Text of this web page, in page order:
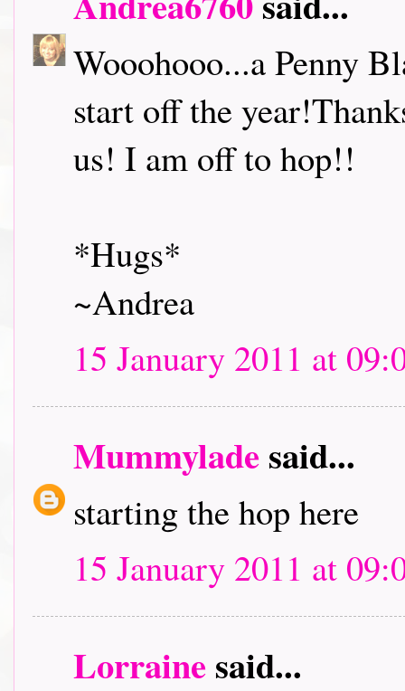
Wooohooo...a Penny
start off the
us! I am off to hop!!
*Hugs*
~Andrea
15 January 2011 at
Mummyladesaid...
starting the hop here
15 January 2011 at
Lorrainesaid...